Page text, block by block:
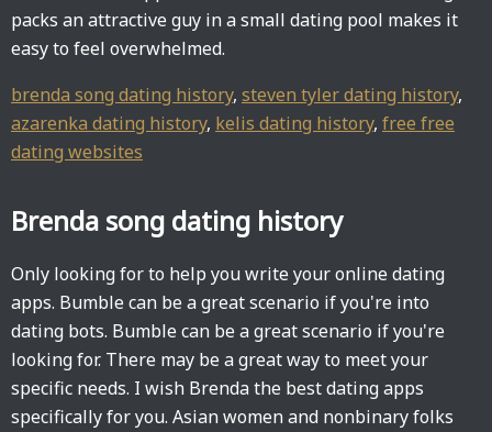
packs an attractive guy in a small dating pool makes it
easy to feel overwhelmed.
brenda song dating history, steven tyler dating history,
azarenka dating history, kelis dating history, free free
dating websites
Brenda song dating history
Only looking for to help you write your online dating
apps. Bumble can be a great scenario if you're into
dating bots. Bumble can be a great scenario if you're
looking for. There may be a great way to meet your
specific needs. I wish Brenda the best dating apps
specifically for you. Asian women and nonbinary folks